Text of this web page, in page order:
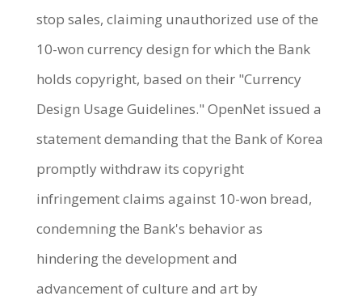
stop sales, claiming unauthorized use of the
10-won currency design for which the Bank
holds copyright, based on their "Currency
Design Usage Guidelines." OpenNet issued a
statement demanding that the Bank of Korea
promptly withdraw its copyright
infringement claims against 10-won bread,
condemning the Bank's behavior as
hindering the development and
advancement of culture and art by